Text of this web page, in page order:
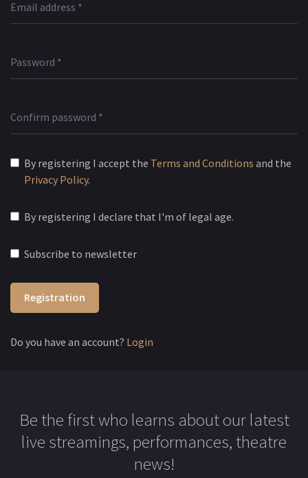
By registering I accept the Terms and Conditions and the
Privacy Policy.
By registering I declare that I'm of legal age.
Subscribe to newsletter
Registration
Do you have an account? Login
Be the first who learns about our latest
live streamings, performances, theatre
news!